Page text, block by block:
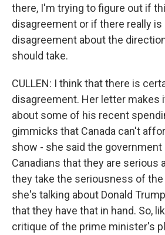
there, I'm trying to figure out if
disagreement or if there really
disagreement about the
should take.
CULLEN: I think that there is
disagreement. Her letter makes
about some of his recent
gimmicks that Canada can't
show - she said the
Canadians that they are serious
they take the seriousness of the
she's talking about Donald
that they have that in hand. So,
critique of the prime minister's